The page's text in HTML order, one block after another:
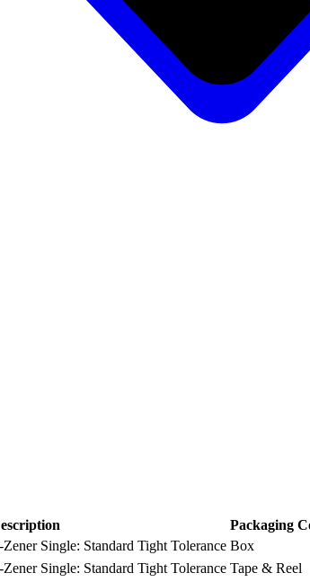
Packaging
Single: Standard Tight Tolerance Box
Single: Standard Tight Tolerance Tape & Reel